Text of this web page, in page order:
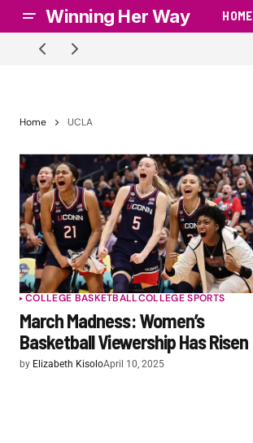
Winning Her Way HOME
Home UCLA
COLLEGE BASKETBALLCOLLEGE SPORTS
March Madness: Women’s
Basketball Viewership Has Risen
by Elizabeth KisoloApril 10, 2025